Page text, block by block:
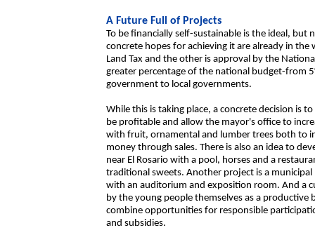
A Future Full of Projects
To be financially self-sustainable is the ideal, but
concrete hopes for achieving it are already in
Land Tax and the other is approval by the
greater percentage of the national budget-from
government to local governments.
While this is taking place, a concrete decision is
be profitable and allow the mayor's office to
with fruit, ornamental and lumber trees both to
money through sales. There is also an idea to
near El Rosario with a pool, horses and a
traditional sweets. Another project is a
with an auditorium and exposition room. And a
by the young people themselves as a
combine opportunities for responsible
and subsidies.